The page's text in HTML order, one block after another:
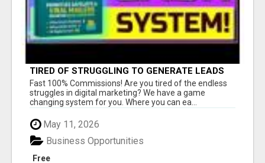
TIRED OF STRUGGLING TO GENERATE LEADS
AND INCOME ONLINE?
Fast 100% Commissions! Are you tired of the endless
struggles in digital marketing? We have a game
changing system for you. Where you can ea...
May 11, 2026
Free
Business Opportunities